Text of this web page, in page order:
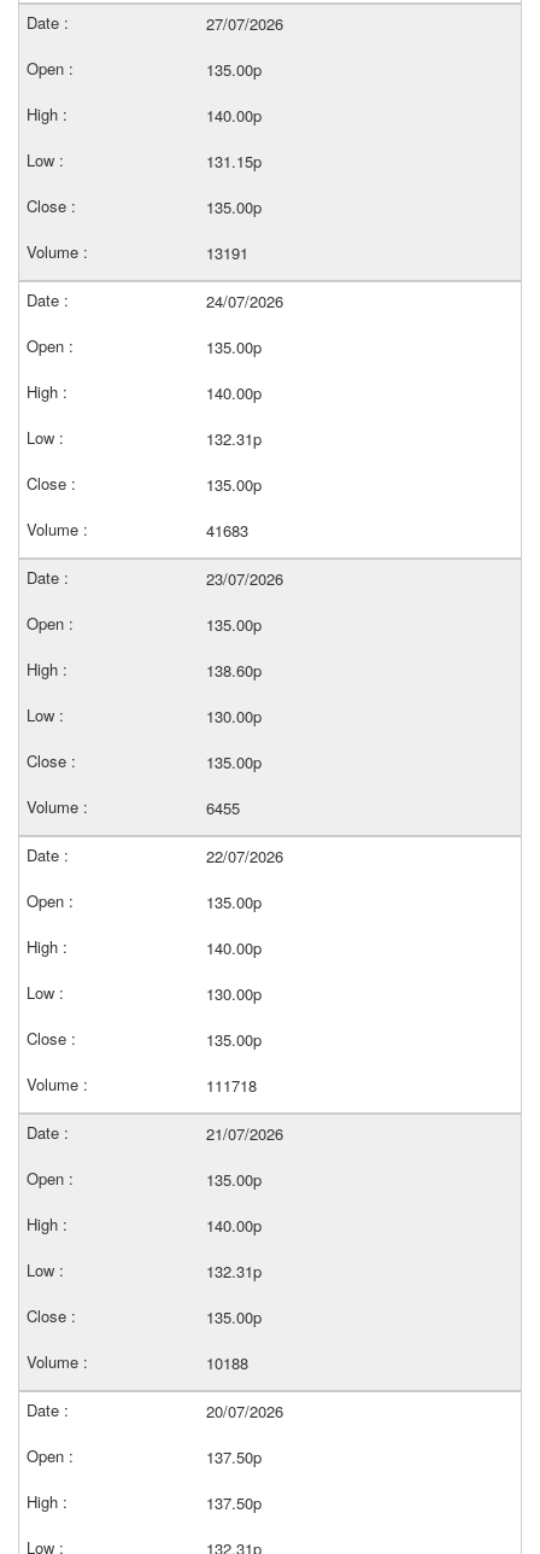
27/07/2026
135.00p
140.00p
131.15p
135.00p
13191
24/07/2026
135.00p
140.00p
132.31p
135.00p
41683
23/07/2026
135.00p
138.60p
130.00p
135.00p
6455
22/07/2026
135.00p
140.00p
130.00p
135.00p
111718
21/07/2026
135.00p
140.00p
132.31p
135.00p
10188
20/07/2026
137.50p
137.50p
132.31p